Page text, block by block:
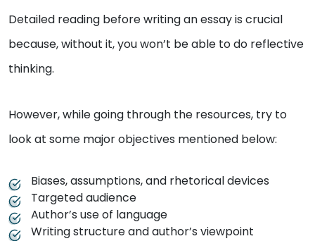
Detailed reading before writing an essay is crucial
because, without it, you won’t be able to do reflective
thinking.
However, while going through the resources, try to
look at some major objectives mentioned below:
Biases, assumptions, and rhetorical devices
Targeted audience
Author’s use of language
Writing structure and author’s viewpoint